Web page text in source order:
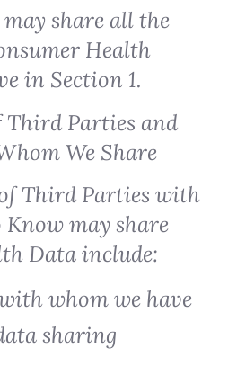
share all the
Health
in Section 1.
Third Parties and
We Share
Third Parties with
may share
Data include:
whom we have
sharing